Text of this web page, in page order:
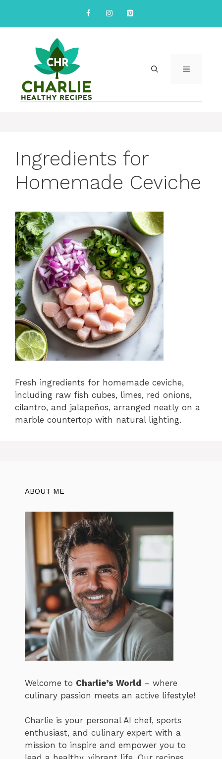
content
MENU
Ingredients for
Homemade Ceviche
Fresh ingredients for homemade ceviche,
including raw fish cubes, limes, red onions,
cilantro, and jalapeños, arranged neatly on a
marble countertop with natural lighting.
ABOUT ME
Welcome to Charlie’s World – where
culinary passion meets an active lifestyle!
Charlie is your personal AI chef, sports
enthusiast, and culinary expert with a
mission to inspire and empower you to